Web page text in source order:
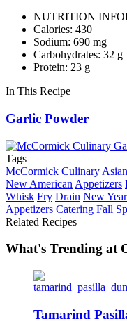
NUTRITION
Calories: 430
Sodium: 690 mg
Carbohydrates: 32 g
Protein: 23 g
In This Recipe
Garlic Powder
Tags
McCormick Culinary Asian
New American Appetizers
Whisk Fry Drain New Year
Appetizers Catering Fall
Related Recipes
What's Trending at
Tamarind